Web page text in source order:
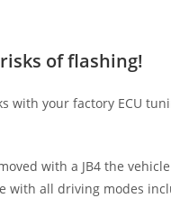
of flashing!
with your factory ECU
with a JB4 the
with all driving modes